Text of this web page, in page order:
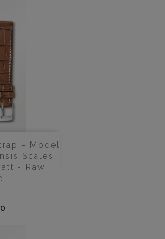
- Model
Scales
- Raw